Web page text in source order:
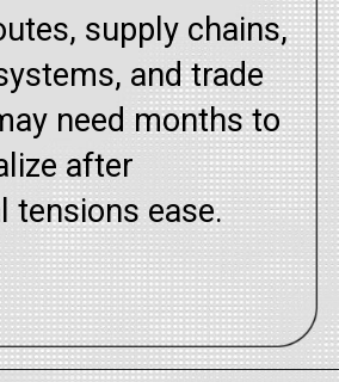
supply chains,
and trade
need months to
after
tensions ease.